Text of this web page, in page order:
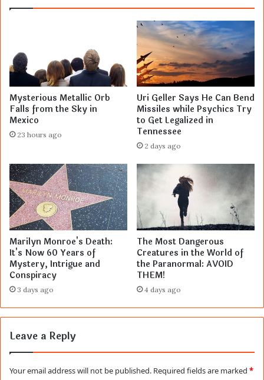
Mysterious Metallic Orb
Falls from the Sky in
Mexico
23 hours ago
Uri Geller Says He Can Bend
Missiles while Psychics Try
to Get Legalized in
Tennessee
2 days ago
Marilyn Monroe's Death:
It's Now 60 Years of
Mystery, Intrigue and
Conspiracy
3 days ago
The Most Dangerous
Creatures in the World of
the Paranormal: AVOID
THEM!
4 days ago
Leave a Reply
Your email address will not be published. Required fields are marked *